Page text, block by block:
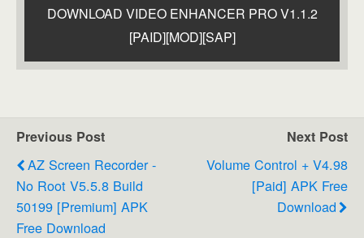
DOWNLOAD VIDEO ENHANCER PRO V1.1.2
[PAID][MOD][SAP]
Previous Post
AZ Screen Recorder -
No Root V5.5.8 Build
50199 [Premium] APK
Free Download
Next Post
Volume Control + V4.98
[Paid] APK Free
Download